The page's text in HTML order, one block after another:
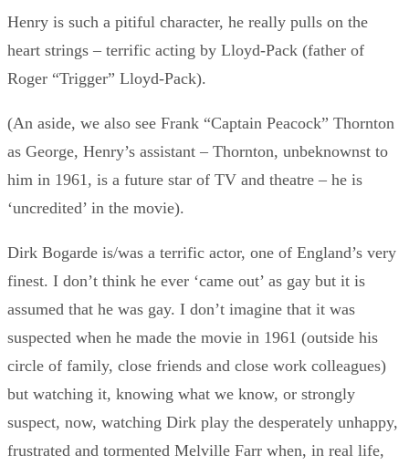
Henry is such a pitiful character, he really pulls on the
heart strings – terrific acting by Lloyd-Pack (father of
Roger “Trigger” Lloyd-Pack).
(An aside, we also see Frank “Captain Peacock” Thornton
as George, Henry’s assistant – Thornton, unbeknownst to
him in 1961, is a future star of TV and theatre – he is
‘uncredited’ in the movie).
Dirk Bogarde is/was a terrific actor, one of England’s very
finest. I don’t think he ever ‘came out’ as gay but it is
assumed that he was gay. I don’t imagine that it was
suspected when he made the movie in 1961 (outside his
circle of family, close friends and close work colleagues)
but watching it, knowing what we know, or strongly
suspect, now, watching Dirk play the desperately unhappy,
frustrated and tormented Melville Farr when, in real life,